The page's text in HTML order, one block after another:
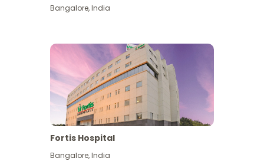
View More
Bangalore,India
Fortis Hospital
Bangalore,India